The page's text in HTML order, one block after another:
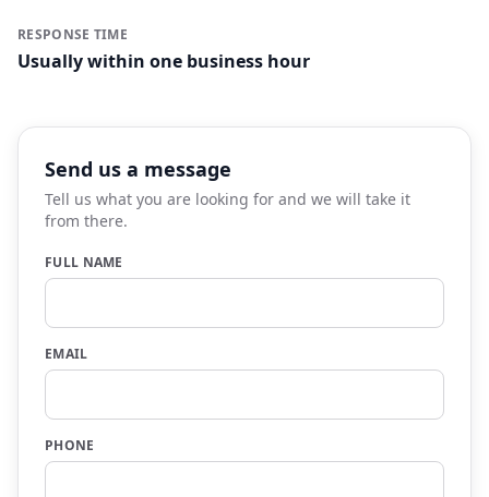
RESPONSE TIME
Usually within one business hour
Send us a message
Tell us what you are looking for and we will take it
from there.
FULL NAME
EMAIL
PHONE